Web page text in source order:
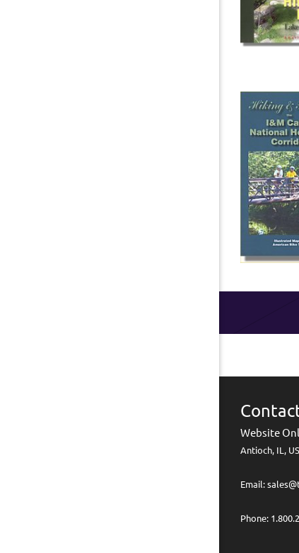
Website
Antioch, IL, US
Email:
Phone: